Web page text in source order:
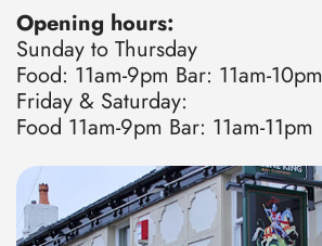
Opening hours:
Sunday to Thursday
Food: 11am-9pm Bar: 11am-10pm
Friday & Saturday:
Food 11am-9pm Bar: 11am-11pm